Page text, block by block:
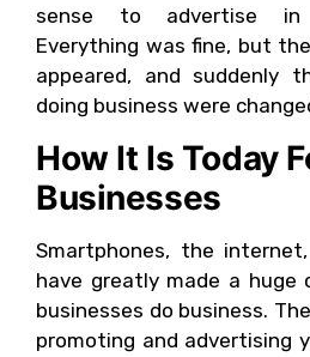
sense to advertise in
Everything was fine, but
appeared, and suddenly
doing business were
How It Is Today
Businesses
Smartphones, the
have greatly made a huge
businesses do business.
promoting and advertising